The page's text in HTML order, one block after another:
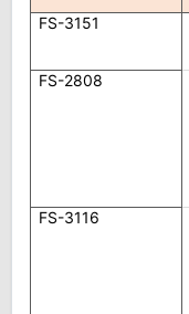
FS-3151
FS-2808
FS-3116